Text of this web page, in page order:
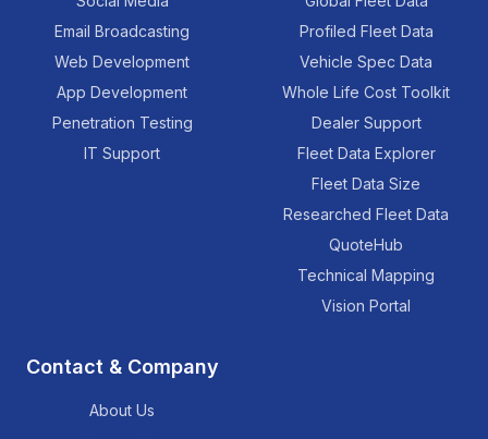
Email Broadcasting
Web Development
App Development
Penetration Testing
IT Support
Profiled Fleet Data
Vehicle Spec Data
Whole Life Cost Toolkit
Dealer Support
Fleet Data Explorer
Fleet Data Size
Researched Fleet Data
QuoteHub
Technical Mapping
Vision Portal
Contact & Company
About Us